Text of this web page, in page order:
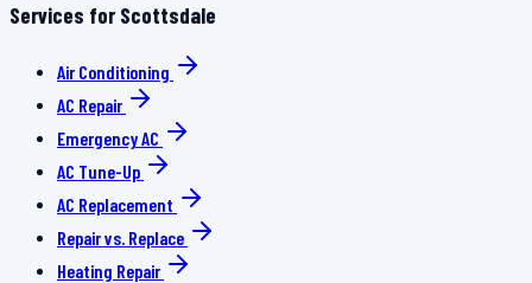
Services for Scottsdale
Air Conditioning
AC Repair
Emergency AC
AC Tune-Up
AC Replacement
Repair vs. Replace
Heating Repair